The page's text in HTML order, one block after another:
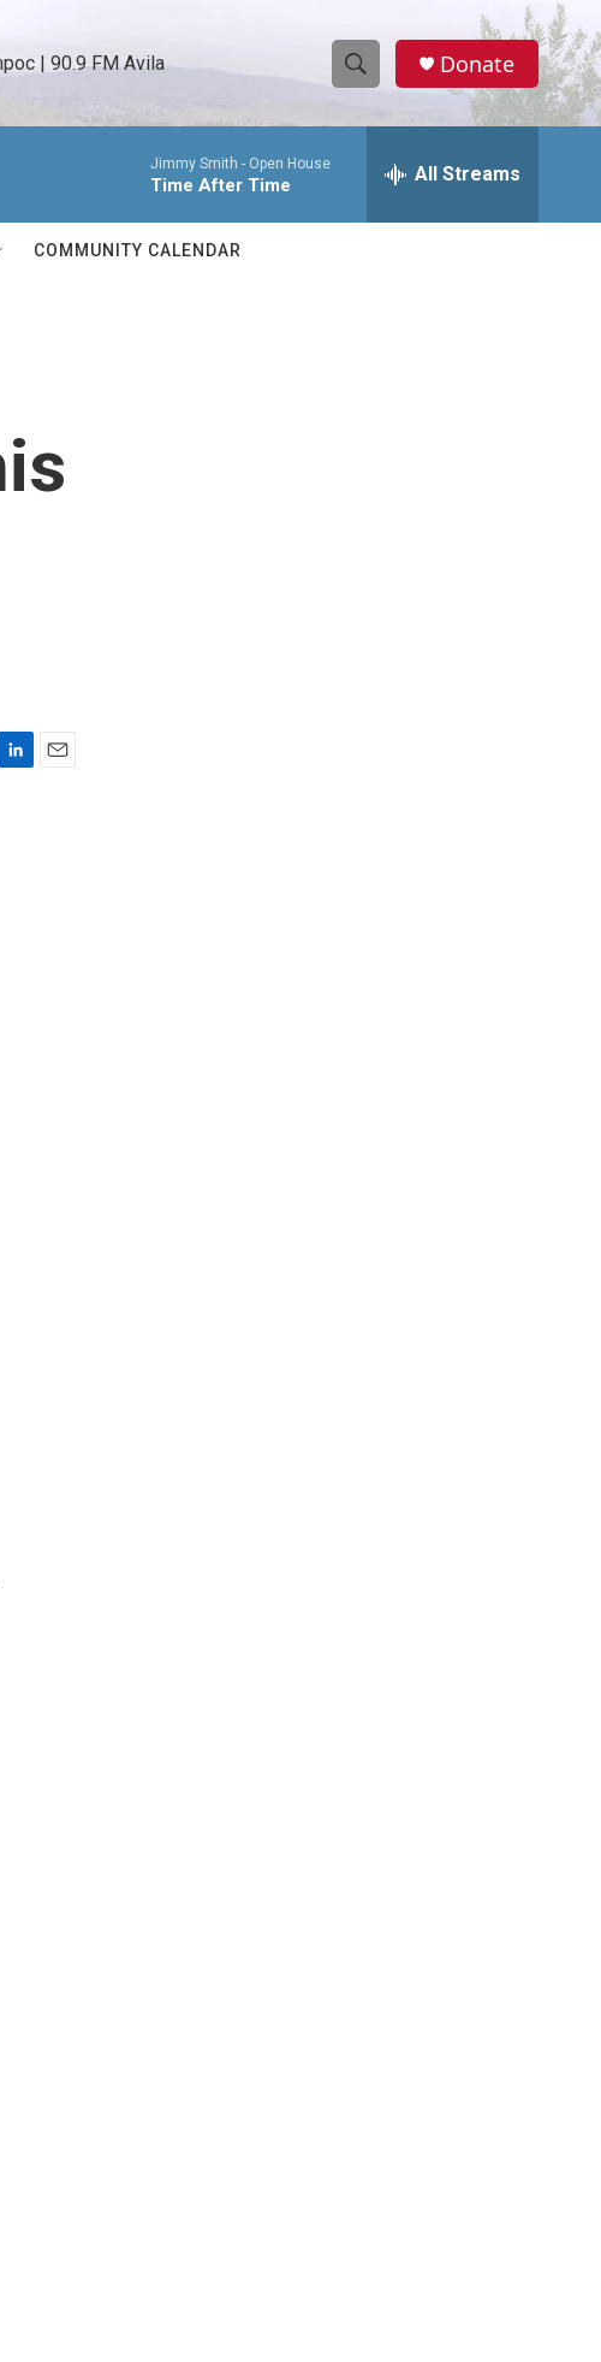
| 90.9 FM Avila
S
h
w
e
h
Donate
Jimmy Smith - Open House
Time After Time All Streams
COMMUNITY CALENDAR